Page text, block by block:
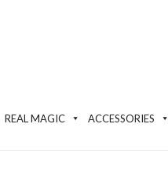
REAL MAGIC ACCESSORIES